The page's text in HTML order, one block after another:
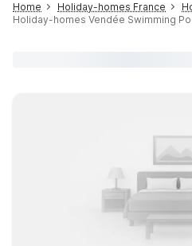
Home Holiday-homes France
Holiday-homes Vendée Swimming